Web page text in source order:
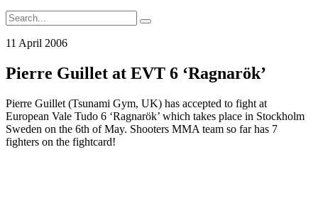
Search
for:
11 April 2006
Pierre Guillet at EVT 6 ‘Ragnarök’
Pierre Guillet (Tsunami Gym, UK) has accepted to fight at
European Vale Tudo 6 ‘Ragnarök’ which takes place in Stockholm
Sweden on the 6th of May. Shooters MMA team so far has 7
fighters on the fightcard!